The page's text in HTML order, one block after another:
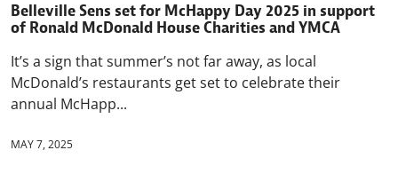
Belleville Sens set for McHappy Day 2025 in support
of Ronald McDonald House Charities and YMCA
It’s a sign that summer’s not far away, as local
McDonald’s restaurants get set to celebrate their
annual McHapp...
MAY 7, 2025